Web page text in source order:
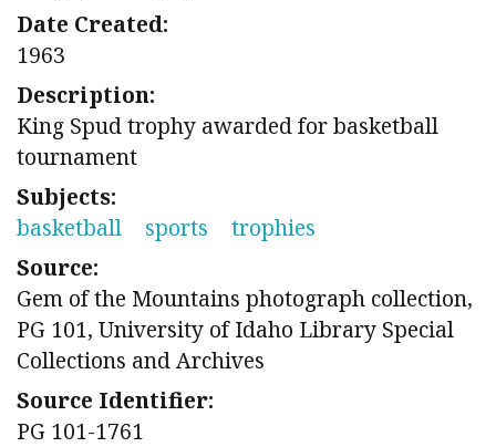
Date Created:
1963
Description:
King Spud trophy awarded for basketball
tournament
Subjects:
basketball
sports
trophies
Source:
Gem of the Mountains photograph collection,
PG 101, University of Idaho Library Special
Collections and Archives
Source Identifier:
PG 101-1761